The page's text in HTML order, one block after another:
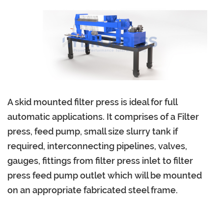
A skid mounted filter press is ideal for full
automatic applications. It comprises of a Filter
press, feed pump, small size slurry tank if
required, interconnecting pipelines, valves,
gauges, fittings from filter press inlet to filter
press feed pump outlet which will be mounted
on an appropriate fabricated steel frame.